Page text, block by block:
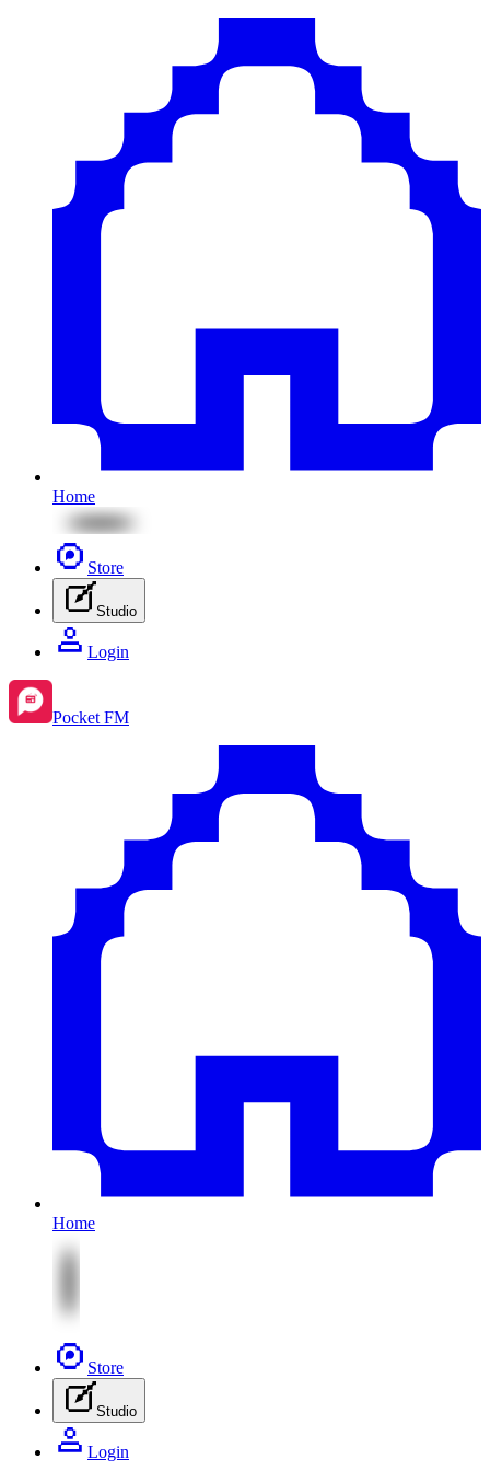
Home
Store
Studio
Login
Pocket FM
Home
Store
Studio
Login